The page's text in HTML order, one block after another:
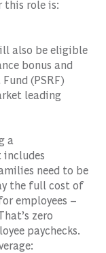
this role is:
also be eligible
bonus and
(PSRF)
leading
a
need to be
the full cost of
employees –
zero
paychecks.